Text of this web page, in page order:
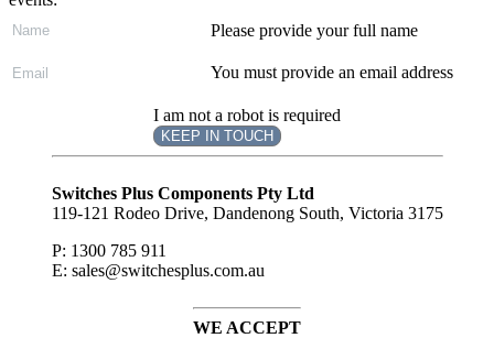
Please provide your full name
You must provide an email address
I am not a robot is required
KEEP IN TOUCH
Subscribe
Switches Plus Components Pty Ltd
119-121 Rodeo Drive, Dandenong South, Victoria 3175
P: 1300 785 911
E: sales@switchesplus.com.au
WE ACCEPT